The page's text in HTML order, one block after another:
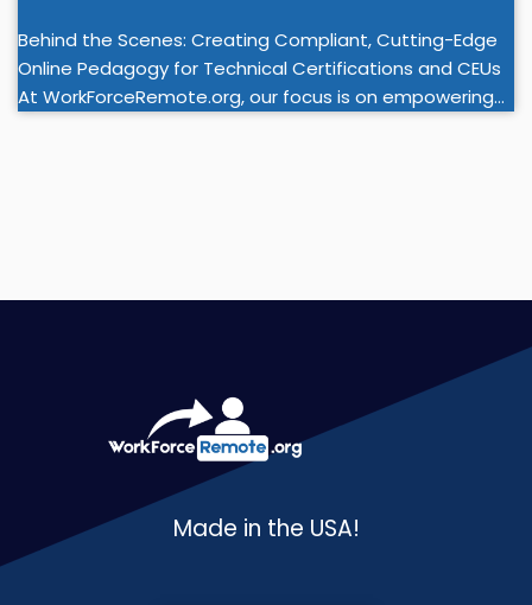
Behind the Scenes: Creating Compliant, Cutting-Edge
Online Pedagogy for Technical Certifications and CEUs
At WorkForceRemote.org, our focus is on empowering…
Made in the USA!